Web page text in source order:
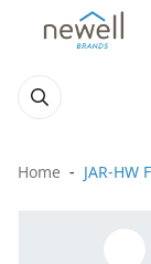
Home JAR-HW